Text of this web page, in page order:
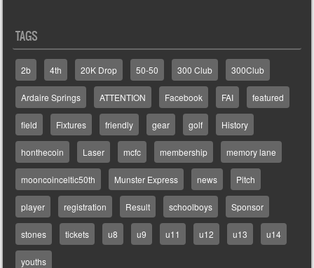
TAGS
2b 4th 20K Drop 50-50 300 Club 300Club
Ardaire Springs ATTENTION Facebook FAI featured
field Fixtures friendly gear golf History
honthecoin Laser mcfc membership memory lane
mooncoinceltic50th Munster Express news Pitch
player registration Result schoolboys Sponsor
stones tickets u8 u9 u11 u12 u13 u14
youths